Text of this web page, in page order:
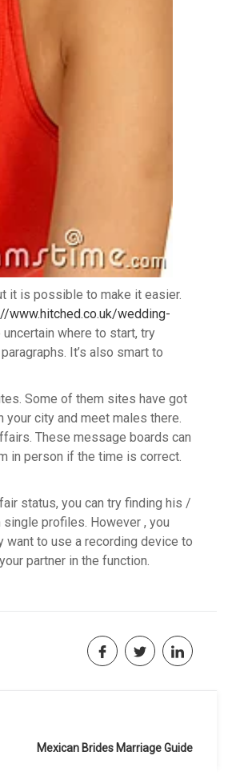
it is possible to make it easier.
www.hitched.co.uk/wedding-
where to start, try
It’s also smart to
Some of them sites have got
your city and meet males there.
These message boards can
in person if the time is correct.
status, you can try finding his /
profiles. However , you
want to use a recording device to
partner in the function.
Mexican Brides Marriage Guide